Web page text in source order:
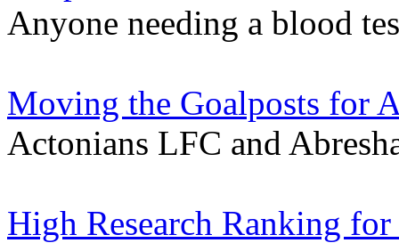
Anyone needing a blood
Moving the Goalposts for
Actonians LFC and
High Research Ranking